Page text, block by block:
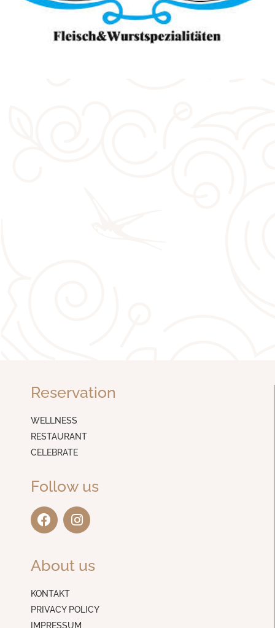
Reservation
WELLNESS
RESTAURANT
CELEBRATE
Follow us
F
a
c
b
o
k
I
n
s
a
a
m
About us
KONTAKT
PRIVACY POLICY
IMPRESSUM